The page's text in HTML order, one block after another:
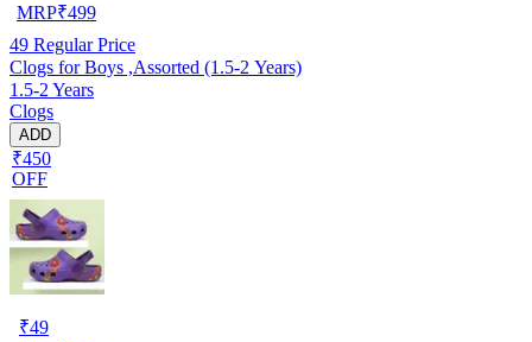
MRP₹499
49 Regular Price
Clogs for Boys ,Assorted (1.5-2 Years)
1.5-2 Years
Clogs
ADD
₹450
OFF
₹49